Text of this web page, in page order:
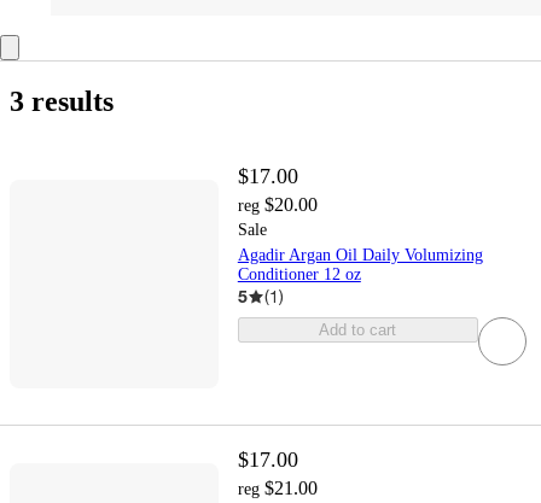
3 results
$17.00
reg $20.00
Sale
Agadir Argan Oil Daily Volumizing
Conditioner 12 oz
5 (1)
Add to cart
$17.00
reg $21.00